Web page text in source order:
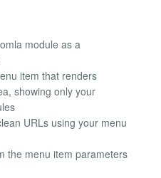
module as a
item that renders
showing only your
URLs using your menu
the menu item parameters